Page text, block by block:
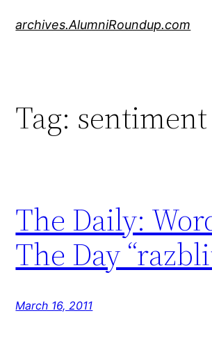
archives.AlumniRoundup.com
Tag: sentiment
The Daily:
The Day
March 16, 2011